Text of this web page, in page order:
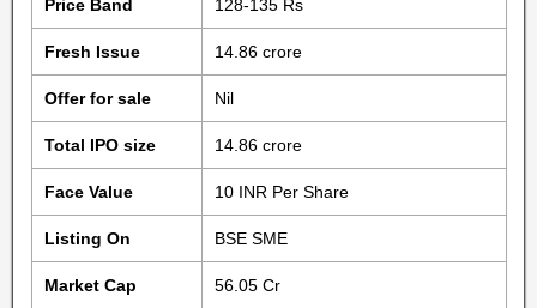
Price Band 128-135 Rs
Fresh Issue 14.86 crore
Offer for sale Nil
Total IPO size 14.86 crore
Face Value 10 INR Per Share
Listing On BSE SME
Market Cap 56.05 Cr